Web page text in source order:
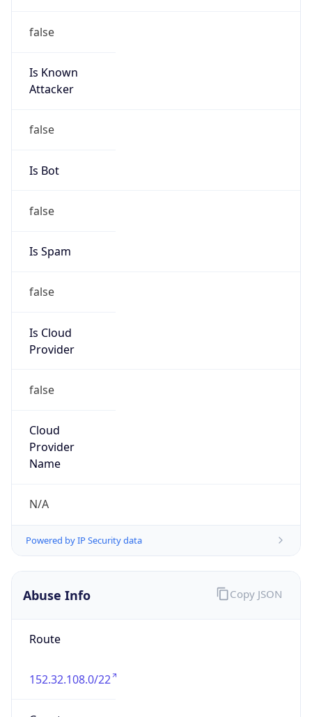
false
Is Known
Attacker
false
Is Bot
false
Is Spam
false
Is Cloud
Provider
false
Cloud
Provider
Name
N/A
Powered by IP Security data
Abuse Info
Route
152.32.108.0/22
Copy JSON